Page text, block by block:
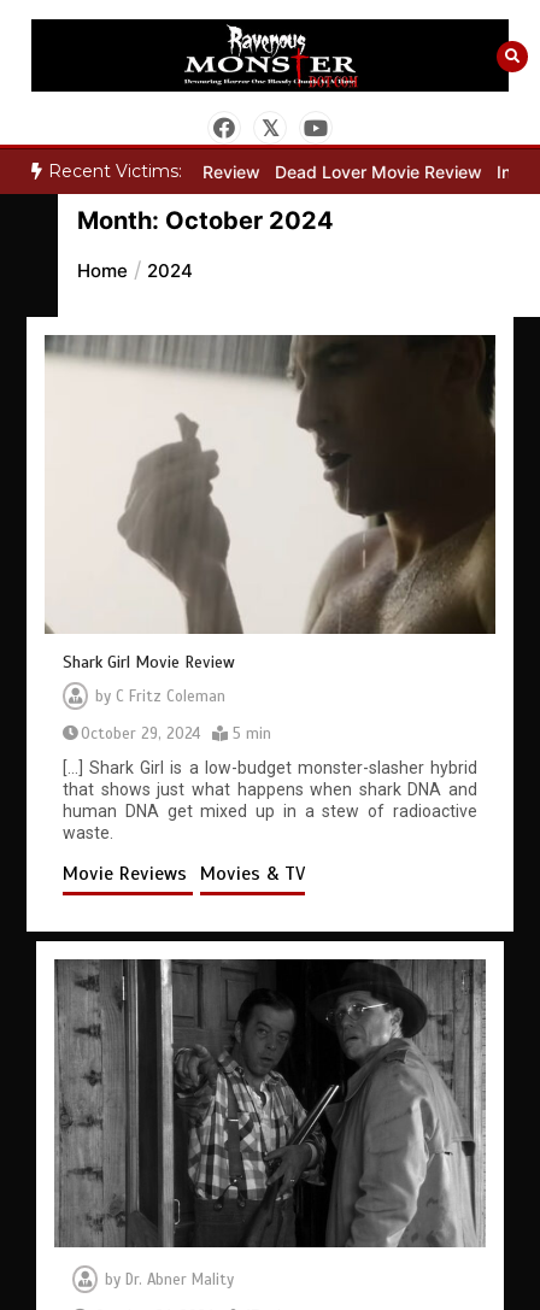
Skip
Recent Victims:
Bone Keeper Movie Review Dead Lover Movie Review Inside
Month: October 2024
Home 2024
Shark Girl Movie Review
by C Fritz Coleman
October 29, 2024
5 min
[…] Shark Girl is a low-budget monster-slasher hybrid
that shows just what happens when shark DNA and
human DNA get mixed up in a stew of radioactive
waste.
Movie Reviews Movies & TV
by Dr. Abner Mality